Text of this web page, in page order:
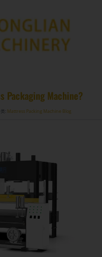
Packaging Machine?
: Mattress Packing Machine Blog